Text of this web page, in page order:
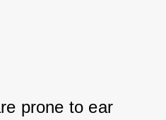
prone to ear